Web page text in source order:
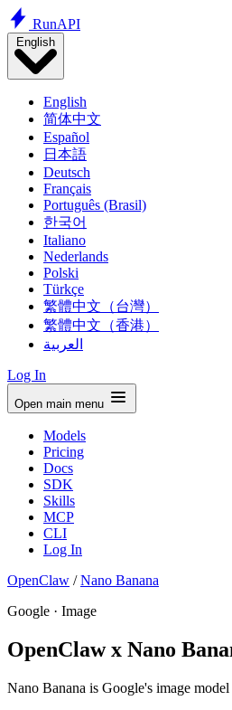
RunAPI
English
English
简体中文
Español
日本語
Deutsch
Français
Português (Brasil)
한국어
Italiano
Nederlands
Polski
Türkçe
繁體中文（台灣）
繁體中文（香港）
العربية
Log In
Open main menu
Models
Pricing
Docs
SDK
Skills
MCP
CLI
Log In
OpenClaw /Nano Banana
Google · Image
OpenClaw x Nano
Nano Banana is Google's image